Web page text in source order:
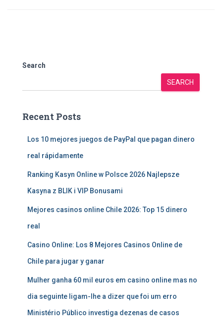
Search
SEARCH
Recent Posts
Los 10 mejores juegos de PayPal que pagan dinero
real rápidamente
Ranking Kasyn Online w Polsce 2026 Najlepsze
Kasyna z BLIK i VIP Bonusami
Mejores casinos online Chile 2026: Top 15 dinero
real
Casino Online: Los 8 Mejores Casinos Online de
Chile para jugar y ganar
Mulher ganha 60 mil euros em casino online mas no
dia seguinte ligam-lhe a dizer que foi um erro
Ministério Público investiga dezenas de casos